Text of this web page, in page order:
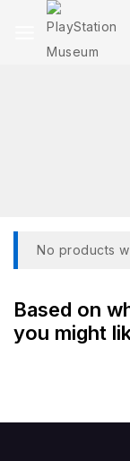
No products
Based on
you might